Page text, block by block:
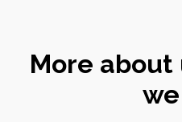
More about